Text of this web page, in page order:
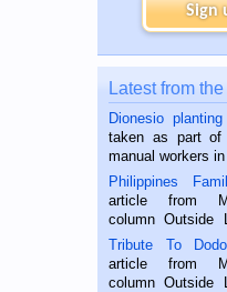
nwlivewire
Sign
Latest from
Dionesio planting
taken as part
manual workers
is a rice farmer
Oriental,
hard working. We
Philippines
article from
column Outside
published in the
on the 2nd of
BALAMBAN,
Tribute To
article from
column Outside